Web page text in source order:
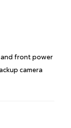
and front power
camera